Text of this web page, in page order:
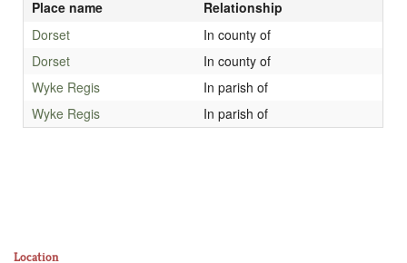
Place name
Relationship
Dorset
In county of
Dorset
In county of
Wyke Regis
In parish of
Wyke Regis
In parish of
Location